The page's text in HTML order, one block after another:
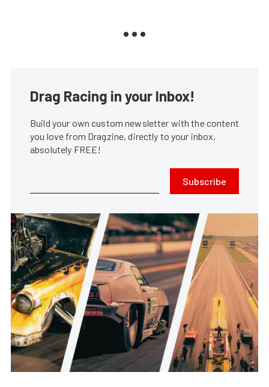
Drag Racing in your Inbox!
Build your own custom newsletter with the content
you love from Dragzine, directly to your inbox,
absolutely FREE!
Subscribe